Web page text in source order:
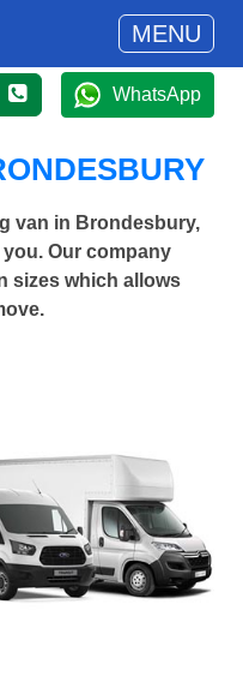
MENU
WhatsApp
van in Brondesbury,
Our company
sizes which allows